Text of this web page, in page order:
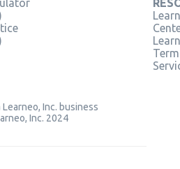
Learneo, Inc. business
Inc. 2024